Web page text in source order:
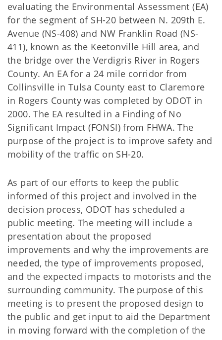
evaluating the Environmental Assessment (EA)
for the segment of SH-20 between N. 209th E.
Avenue (NS-408) and NW Franklin Road (NS-
411), known as the Keetonville Hill area, and
the bridge over the Verdigris River in Rogers
County. An EA for a 24 mile corridor from
Collinsville in Tulsa County east to Claremore
in Rogers County was completed by ODOT in
2000. The EA resulted in a Finding of No
Significant Impact (FONSI) from FHWA. The
purpose of the project is to improve safety and
mobility of the traffic on SH-20.
As part of our efforts to keep the public
informed of this project and involved in the
decision process, ODOT has scheduled a
public meeting. The meeting will include a
presentation about the proposed
improvements and why the improvements are
needed, the type of improvements proposed,
and the expected impacts to motorists and the
surrounding community. The purpose of this
meeting is to present the proposed design to
the public and get input to aid the Department
in moving forward with the completion of the